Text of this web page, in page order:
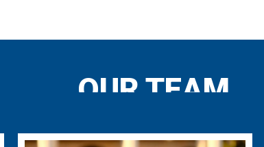
OUR TEAM